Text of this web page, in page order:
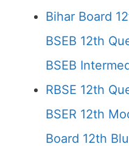
Bihar Board
BSEB 12th
BSEB
RBSE 12th
BSER 12th
Board 12th